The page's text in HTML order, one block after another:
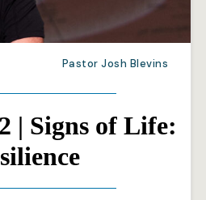
Pastor Josh Blevins
| Signs of Life: